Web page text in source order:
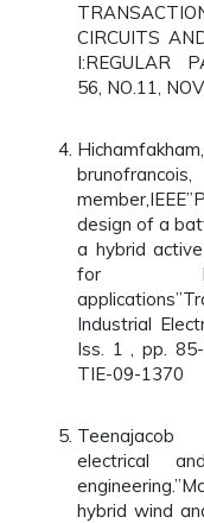
CIRCUITS
I:REGULAR
56, NO.11,
design of a
a hybrid
for load-
Industrial
Iss. 1 , pp.
TIE-09-1370
electrical
hybrid wind